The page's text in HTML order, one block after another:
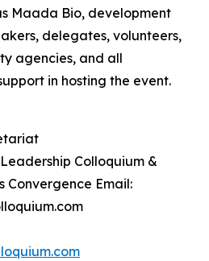
Maada Bio, development
delegates, volunteers,
agencies, and all
in hosting the event.
Colloquium &
Convergence Email: